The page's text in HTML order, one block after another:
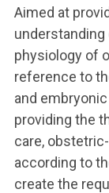
Aimed at
understanding
physiology of
reference to
and
providing the
care,
according to
create the